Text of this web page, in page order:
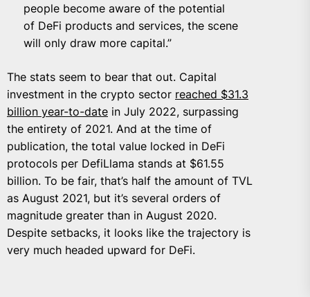
people become aware of the potential
of DeFi products and services, the scene
will only draw more capital.”
The stats seem to bear that out. Capital
investment in the crypto sector reached $31.3
billion year-to-date in July 2022, surpassing
the entirety of 2021. And at the time of
publication, the total value locked in DeFi
protocols per DefiLlama stands at $61.55
billion. To be fair, that’s half the amount of TVL
as August 2021, but it’s several orders of
magnitude greater than in August 2020.
Despite setbacks, it looks like the trajectory is
very much headed upward for DeFi.